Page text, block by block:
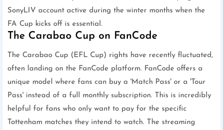
SonyLIV account active during the winter months when the
FA Cup kicks off is essential.
The Carabao Cup on FanCode
The Carabao Cup (EFL Cup) rights have recently fluctuated,
often landing on the FanCode platform. FanCode offers a
unique model where fans can buy a 'Match Pass' or a 'Tour
Pass' instead of a full monthly subscription. This is incredibly
helpful for fans who only want to pay for the specific
Tottenham matches they intend to watch. The streaming